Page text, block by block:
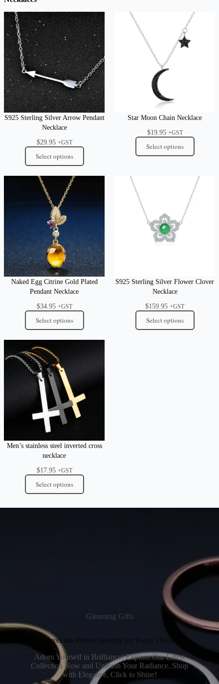
S925 Sterling Silver Arrow Pendant
Necklace
$29.95 +GST
Select options
Star Moon Chain Necklace
$19.95 +GST
Select options
Naked Egg Citrine Gold Plated
Pendant Necklace
$34.95 +GST
Select options
S925 Sterling Silver Flower Clover
Necklace
$159.95 +GST
Select options
Men’s stainless steel inverted cross
necklace
$17.95 +GST
Select options
Gleaming Gifts
Discover the Perfect Jewelry for Every Occasion
Adorn Yourself in Brilliance! Explore Our Latest
Collection Now and Unleash Your Radiance. Shop
with Elegance, Click to Shine!